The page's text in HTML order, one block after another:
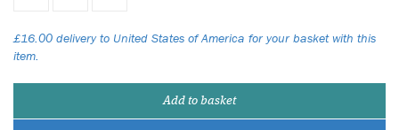
£16.00 delivery to United States of America for your basket with this
item.
Add to basket